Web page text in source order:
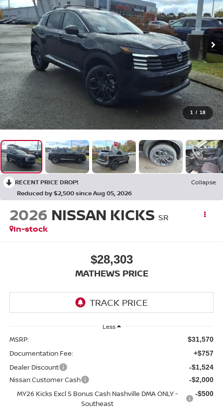
1 / 18
RECENT PRICE DROP!
Collapse
Reduced by $2,500 since Aug 05, 2026
2026 NISSAN KICKS SR
In-stock
$28,303
MATHEWS PRICE
Less
MSRP: $31,570
Documentation Fee: +$757
Dealer Discount -$1,524
Nissan Customer Cash -$2,000
MY26 Kicks Excl S Bonus Cash Nashville DMA ONLY -
Southeast
-$500